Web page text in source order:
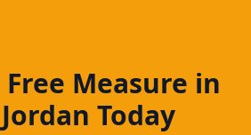
Measure in
Today